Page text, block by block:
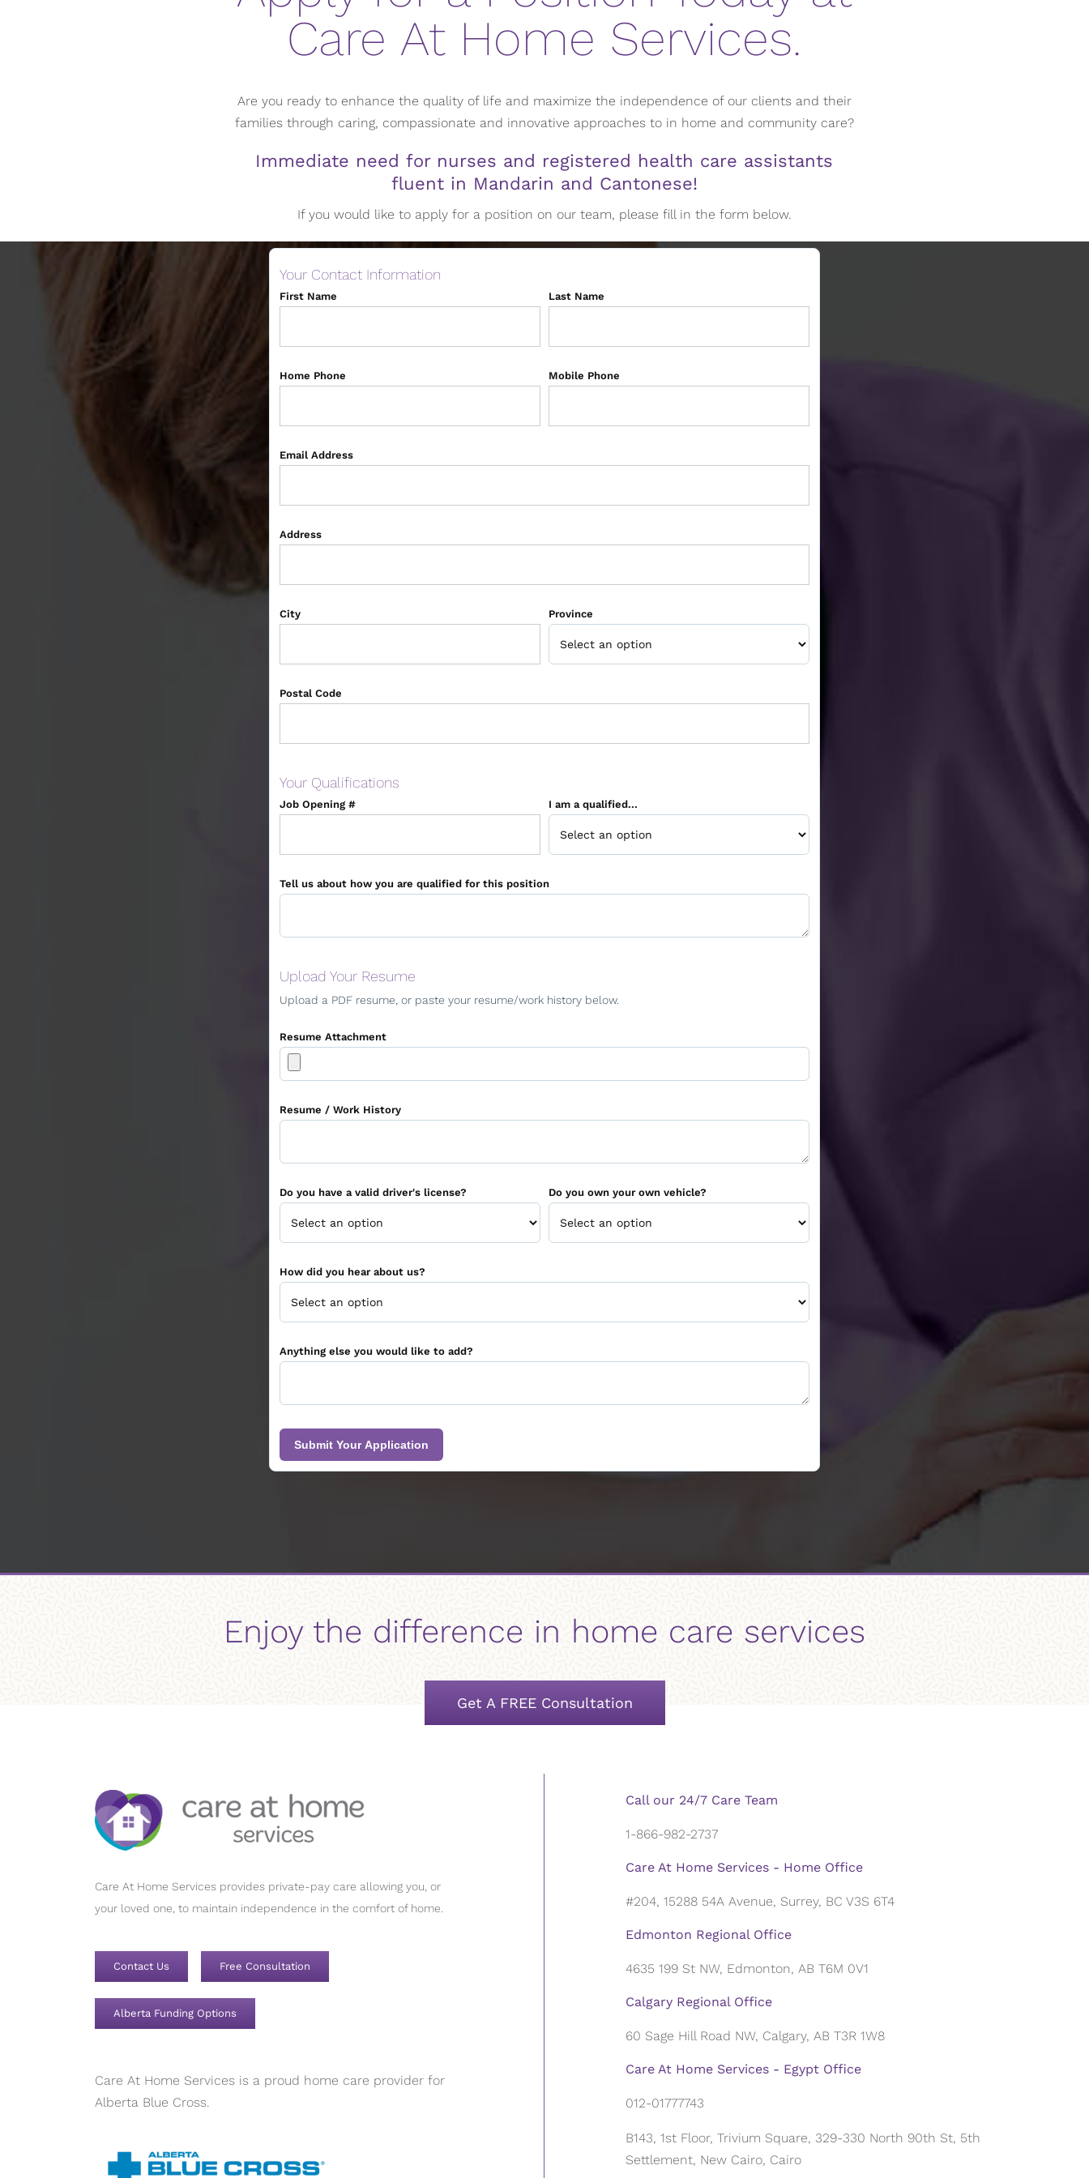
Care At Home Services.
Are you ready to enhance the quality of life and maximize the independence of our clients and their
families through caring, compassionate and innovative approaches to in home and community care?
Immediate need for nurses and registered health care assistants
fluent in Mandarin and Cantonese!
If you would like to apply for a position on our team, please fill in the form below.
Your Contact Information
First Name Last Name
Home Phone Mobile Phone
Email Address
Address
City Province
Postal Code
Your Qualifications
Job Opening # I am a qualified...
Tell us about how you are qualified for this position
Upload Your Resume
Upload a PDF resume, or paste your resume/work history below.
Resume Attachment
Resume / Work History
Do you have a valid driver's license? Do you own your own vehicle?
How did you hear about us?
Anything else you would like to add?
Submit Your Application
Enjoy the difference in home care services
Get A FREE Consultation
Care At Home Services provides private-pay care allowing you, or
your loved one, to maintain independence in the comfort of home.
Contact Us Free Consultation
Alberta Funding Options
Care At Home Services is a proud home care provider for
Alberta Blue Cross.
Call our 24/7 Care Team
1-866-982-2737
Care At Home Services - Home Office
#204, 15288 54A Avenue, Surrey, BC V3S 6T4
Edmonton Regional Office
4635 199 St NW, Edmonton, AB T6M 0V1
Calgary Regional Office
60 Sage Hill Road NW, Calgary, AB T3R 1W8
Care At Home Services - Egypt Office
012-01777743
B143, 1st Floor, Trivium Square, 329-330 North 90th St, 5th
Settlement, New Cairo, Cairo